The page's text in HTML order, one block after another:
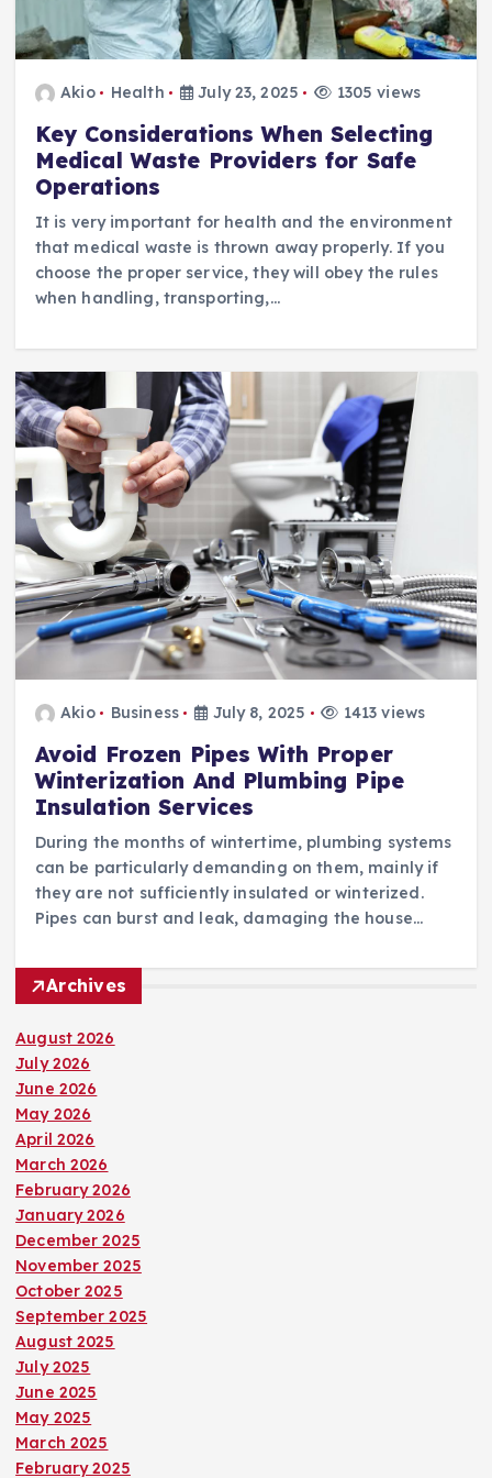
Akio Health July 23, 2025 1305 views
Key Considerations When Selecting
Medical Waste Providers for Safe
Operations
It is very important for health and the environment
that medical waste is thrown away properly. If you
choose the proper service, they will obey the rules
when handling, transporting,…
Akio Business July 8, 2025 1413 views
Avoid Frozen Pipes With Proper
Winterization And Plumbing Pipe
Insulation Services
During the months of wintertime, plumbing systems
can be particularly demanding on them, mainly if
they are not sufficiently insulated or winterized.
Pipes can burst and leak, damaging the house…
Archives
August 2026
July 2026
June 2026
May 2026
April 2026
March 2026
February 2026
January 2026
December 2025
November 2025
October 2025
September 2025
August 2025
July 2025
June 2025
May 2025
March 2025
February 2025